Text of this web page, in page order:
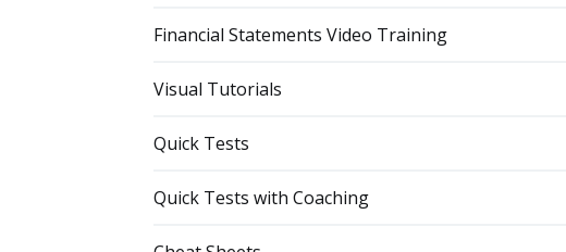
Financial Statements Video Training
Visual Tutorials
Quick Tests
Quick Tests with Coaching